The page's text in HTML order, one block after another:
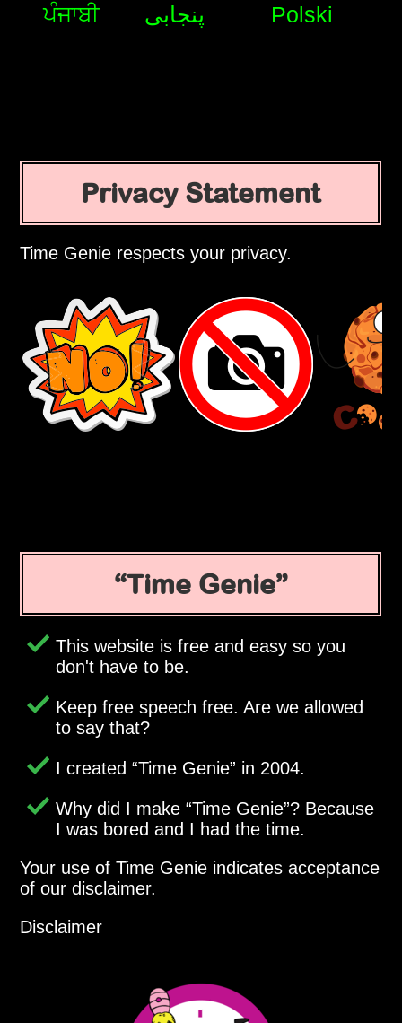
ਪੰਜਾਬੀ پنجابی Polski
Privacy Statement
Time Genie respects your privacy.
Time Genie
This website is free and easy so you
don't have to be.
Keep free speech free. Are we allowed
to say that?
I created Time Genie in 2004.
Why did I make Time Genie ? Because
I was bored and I had the time.
Your use of Time Genie indicates acceptance
of our disclaimer.
Disclaimer